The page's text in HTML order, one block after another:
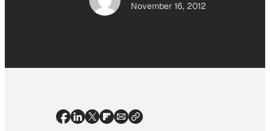
November 16, 2012